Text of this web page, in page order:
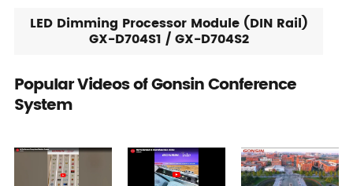
LED Dimming Processor Module (DIN Rail)
GX-D704S1 / GX-D704S2
Popular Videos of Gonsin Conference
System